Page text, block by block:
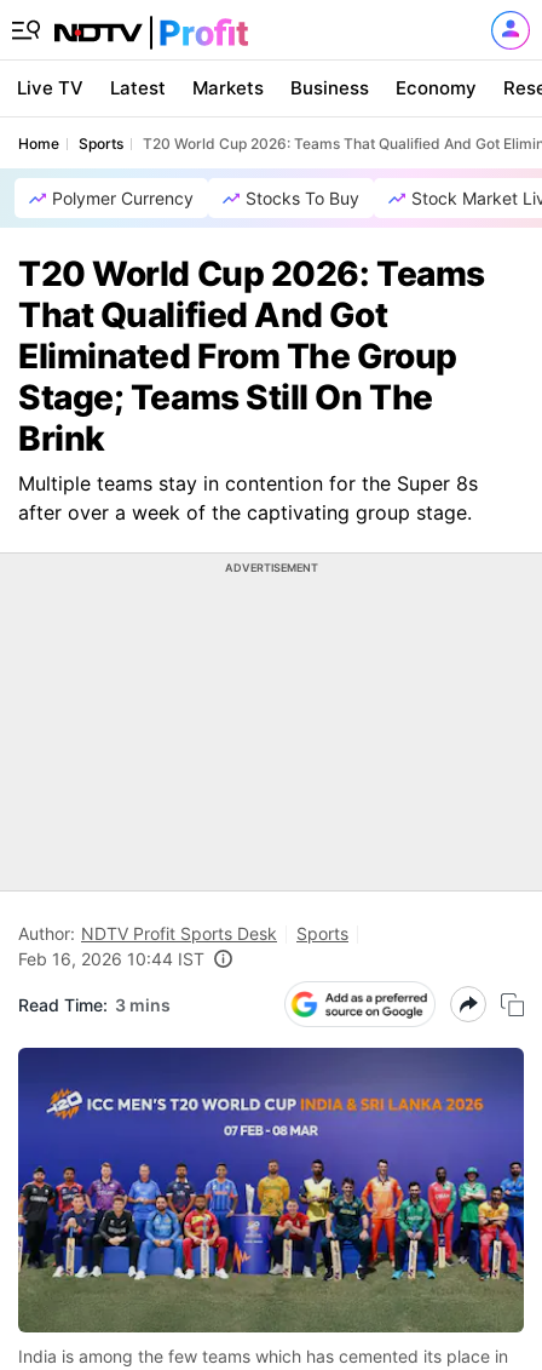
Live TV Latest Markets Business Economy
Home Sports T20 World Cup 2026: Teams That Qualified And Got
Polymer Currency Stocks To Buy Stock Market
T20 World Cup 2026: Teams
That Qualified And Got
Eliminated From The Group
Stage; Teams Still On The
Brink
Multiple teams stay in contention for the Super 8s
after over a week of the captivating group stage.
ADVERTISEMENT
Author: NDTV Profit Sports Desk
Sports
Feb 16, 2026 10:44 IST
Read Time: 3 mins
India is among the few teams which has cemented its place in